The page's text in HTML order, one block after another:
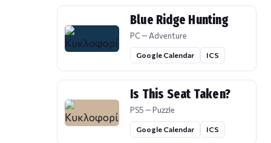
Blue Ridge Hunting
PC — Adventure
Google Calendar ICS
Is This Seat Taken?
PS5 — Puzzle
Google Calendar ICS